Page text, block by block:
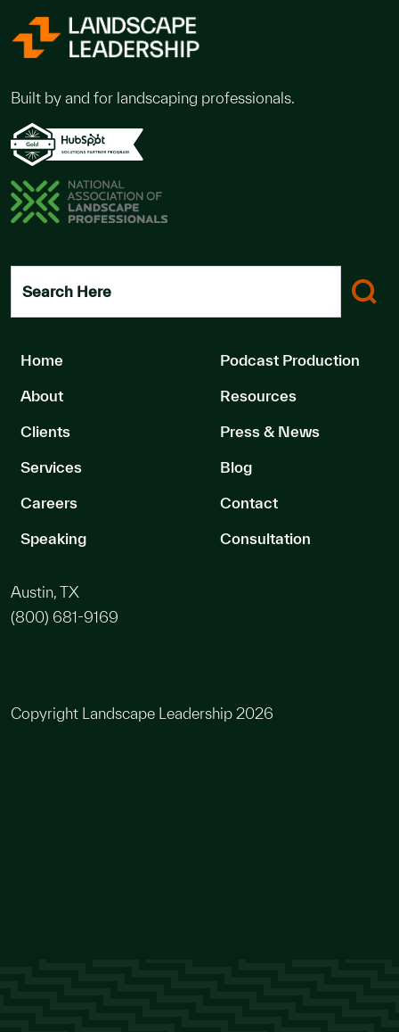
Built by and for landscaping professionals.
Search Here
Home
About
Clients
Services
Careers
Speaking
Podcast Production
Resources
Press & News
Blog
Contact
Consultation
Austin, TX
(800) 681-9169
Copyright Landscape Leadership 2026